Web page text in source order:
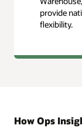
provide
flexibility.
How Ops